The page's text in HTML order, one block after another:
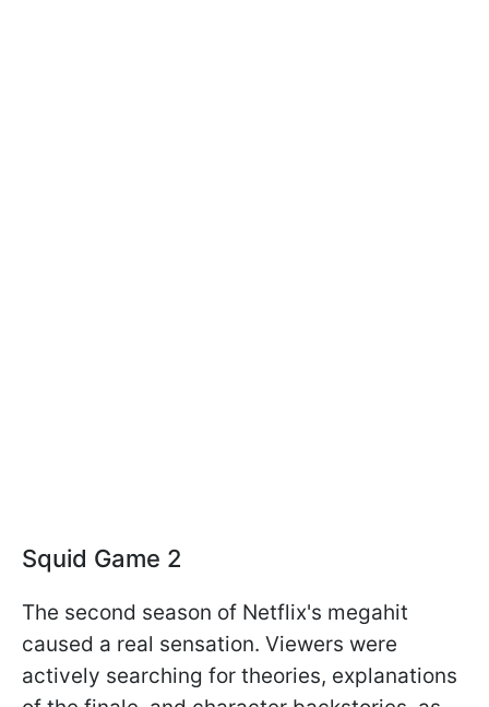
Squid Game 2
The second season of Netflix's megahit
caused a real sensation. Viewers were
actively searching for theories, explanations